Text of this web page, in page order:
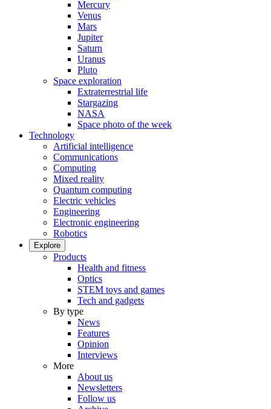
Mercury
Venus
Mars
Jupiter
Saturn
Uranus
Pluto
Space exploration
Extraterrestrial life
Stargazing
NASA
Space photo of the week
Technology
Artificial intelligence
Communications
Computing
Mixed reality
Quantum computing
Electric vehicles
Engineering
Electronic engineering
Robotics
Explore
Products
Health and fitness
Optics
STEM toys and games
Tech and gadgets
By type
News
Features
Opinion
Interviews
More
About us
Newsletters
Follow us